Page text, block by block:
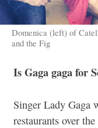
Domenica (left) of
and the Fig
Is Gaga gaga for
Singer Lady Gaga
restaurants over